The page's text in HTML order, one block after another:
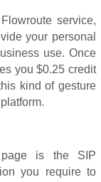
service,
your personal
use. Once
you $0.25 credit
kind of gesture
is the SIP
you require to